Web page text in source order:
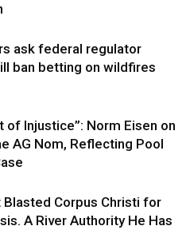
ask federal regulator
ban betting on wildfires
of Injustice”: Norm Eisen on
AG Nom, Reflecting Pool
Corpus Christi for
A River Authority He Has